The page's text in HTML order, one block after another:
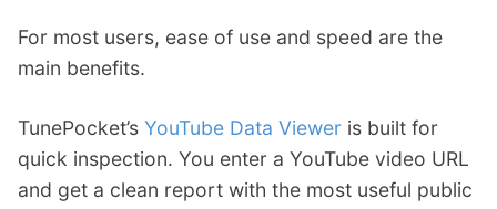
For most users, ease of use and speed are the
main benefits.
TunePocket’s YouTube Data Viewer is built for
quick inspection. You enter a YouTube video URL
and get a clean report with the most useful public